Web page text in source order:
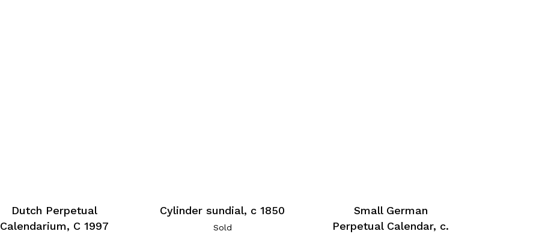
Dutch Perpetual
Calendarium, C 1997
Cylinder sundial, c 1850
Sold
Small German
Perpetual Calendar, c.